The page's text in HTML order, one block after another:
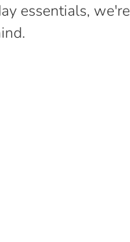
essentials, we're